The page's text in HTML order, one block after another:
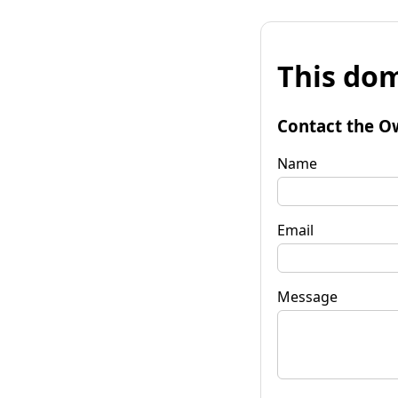
This
Contact the
Name
Email
Message